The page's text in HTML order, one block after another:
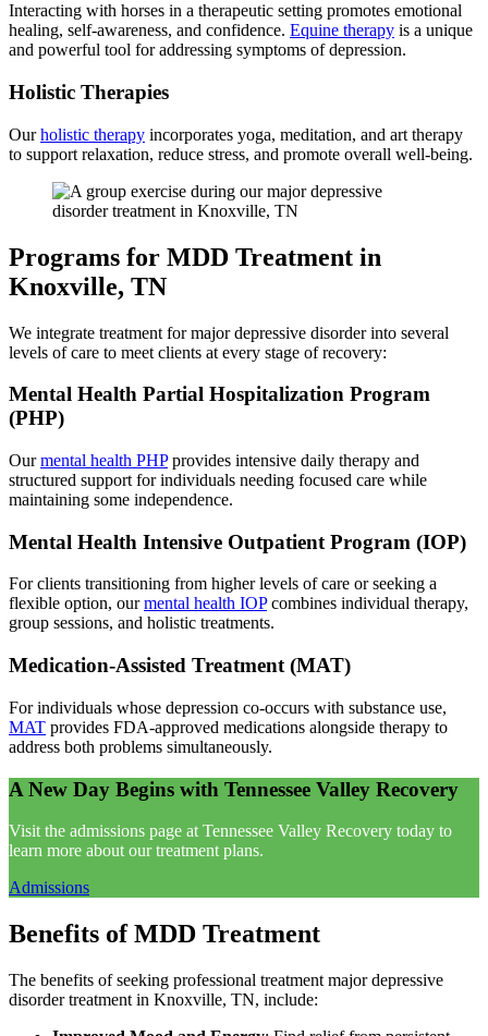
Interacting with horses in a therapeutic setting promotes emotional
healing, self-awareness, and confidence. Equine therapy is a unique
and powerful tool for addressing symptoms of depression.
Holistic Therapies
Ourholistic therapy incorporates yoga, meditation, and art therapy
to support relaxation, reduce stress, and promote overall well-being.
Programs for MDD Treatment in
Knoxville, TN
We integrate treatment for major depressive disorder into several
levels of care to meet clients at every stage of recovery:
Mental Health Partial Hospitalization Program
(PHP)
Ourmental health PHPprovides intensive daily therapy and
structured support for individuals needing focused care while
maintaining some independence.
Mental Health Intensive Outpatient Program (IOP)
For clients transitioning from higher levels of care or seeking a
flexible option, ourmental health IOPcombines individual therapy,
group sessions, and holistic treatments.
Medication-Assisted Treatment (MAT)
For individuals whose depression co-occurs with substance use,
MAT provides FDA-approved medications alongside therapy to
address both problems simultaneously.
A New Day Begins with Tennessee Valley Recovery
Visit the admissions page at Tennessee Valley Recovery today to
learn more about our treatment plans.
Admissions
Benefits of MDD Treatment
The benefits of seeking professional treatment major depressive
disorder treatment in Knoxville, TN, include: